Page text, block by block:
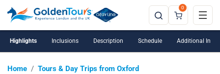
0
Home / Tours & Day Trips from Oxford
Highlights Inclusions Description Schedule Additional